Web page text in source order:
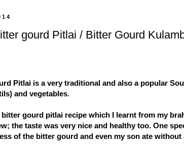
gourd Pitlai / Bitter Gourd
Pitlai is a very traditional and also a popular
and vegetables.
bitter gourd pitlai recipe which I learnt from my
the taste was very nice and healthy too. One
of the bitter gourd and even my son ate without